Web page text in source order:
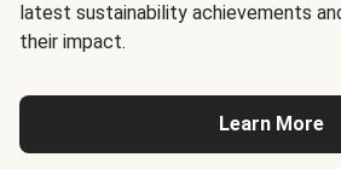
latest sustainability achievements
their impact.
Learn More